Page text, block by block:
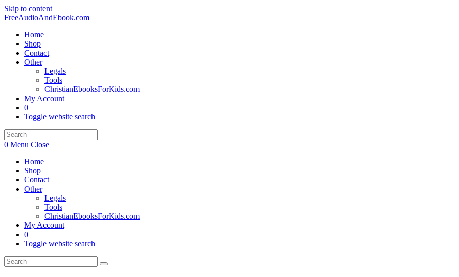
Skip to content
FreeAudioAndEbook.com
Home
Shop
Contact
Other
Legals
Tools
ChristianEbooksForKids.com
My Account
0
Toggle website search
0 Menu Close
Home
Shop
Contact
Other
Legals
Tools
ChristianEbooksForKids.com
My Account
0
Toggle website search